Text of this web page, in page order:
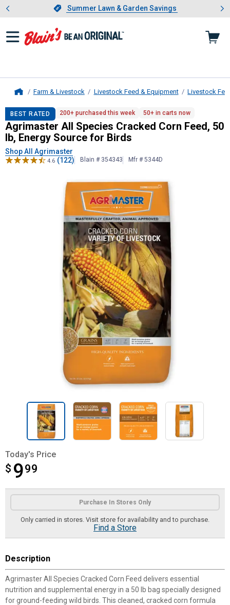
Slide 1 of 4.Summer Lawn & Garden Savings
Summer Lawn & Garden Savings
Showing slide 1 of 4: Summer
Farm & Livestock Livestock Feed & Equipment Livestock
AgrimasterAll Species Cracked
BEST RATED 200+ purchased this week 50+ in carts now
Agrimaster All Species Cracked Corn Feed, 50
lb, Energy Source for Birds
Shop All Agrimaster
4.6 (122) Blain # 354343 Mfr # 5344D
Today's Price
$ 999
$9.99
Product Options
Purchase In Stores Only
Only carried in stores. Visit store for availability and to purchase.
Find a Store
Description
Agrimaster All Species Cracked Corn Feed delivers essential
nutrition and supplemental energy in a 50 lb bag specially designed
for ground-feeding wild birds. This cleaned, cracked corn formula